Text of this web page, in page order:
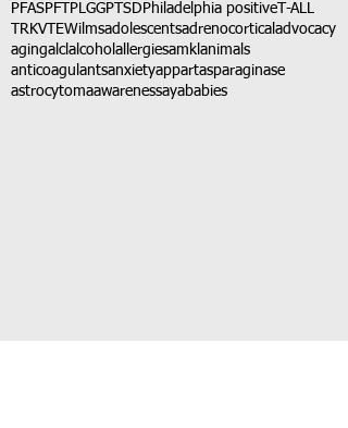
PFASPFT PLGGPTSD Philadelphia positive T-ALL
TRKVTEWilmsadolescentsadrenocortical advocacy
agingalclalcohol allergiesamkl animals
anticoagulantsanxietyappartasparaginase
astrocytomaawarenessayababies